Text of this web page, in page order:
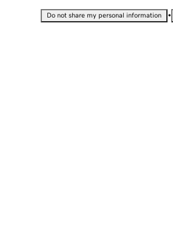
Do not share my personal information •